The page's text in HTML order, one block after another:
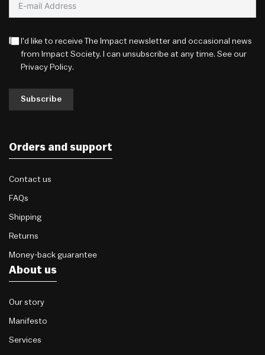
I'd like to receive The Impact newsletter and occasional news
from Impact Society. I can unsubscribe at any time. See our
Privacy Policy.
Subscribe
Orders and support
Contact us
FAQs
Shipping
Returns
Money-back guarantee
About us
Our story
Manifesto
Services